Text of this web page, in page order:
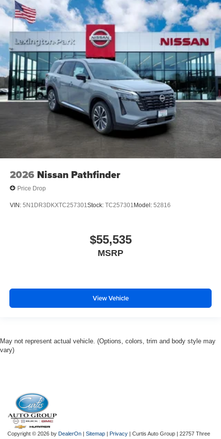
2026 Nissan Pathfinder
Price Drop
VIN: 5N1DR3DKXTC257301Stock: TC257301 Model: 52816
$55,535
MSRP
View Vehicle
May not represent actual vehicle. (Options, colors, trim and body style may
vary)
Copyright © 2026 by DealerOn | Sitemap | Privacy | Curtis Auto Group | 22757 Three